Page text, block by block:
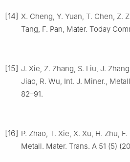
[14] X. Cheng, Y. Yuan, T. Chen, Z.
Tang, F. Pan, Mater. Today
[15] J. Xie, Z. Zhang, S. Liu, J.
Jiao, R. Wu, Int. J. Miner.,
82–91.
[16] P. Zhao, T. Xie, X. Xu, H. Zhu,
Metall. Mater. Trans. A 51 (5)